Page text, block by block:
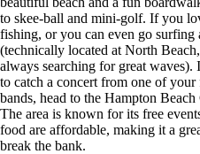
to skee-ball and mini-golf. If you
fishing, or you can even go surfing
(technically located at North
always searching for great
to catch a concert from one of
bands, head to the Hampton
The area is known for its free
food are affordable, making it a
break the bank.